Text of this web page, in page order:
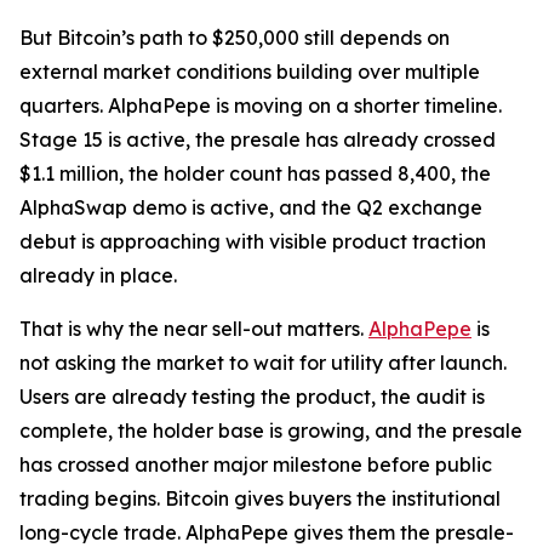
But Bitcoin’s path to $250,000 still depends on
external market conditions building over multiple
quarters. AlphaPepe is moving on a shorter timeline.
Stage 15 is active, the presale has already crossed
$1.1 million, the holder count has passed 8,400, the
AlphaSwap demo is active, and the Q2 exchange
debut is approaching with visible product traction
already in place.
That is why the near sell-out matters. AlphaPepe is
not asking the market to wait for utility after launch.
Users are already testing the product, the audit is
complete, the holder base is growing, and the presale
has crossed another major milestone before public
trading begins. Bitcoin gives buyers the institutional
long-cycle trade. AlphaPepe gives them the presale-